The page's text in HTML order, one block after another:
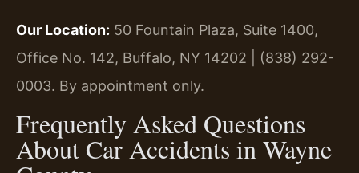
Our Location: 50 Fountain Plaza, Suite 1400,
Office No. 142, Buffalo, NY 14202 | (838) 292-
0003. By appointment only.
Frequently Asked Questions
About Car Accidents in Wayne